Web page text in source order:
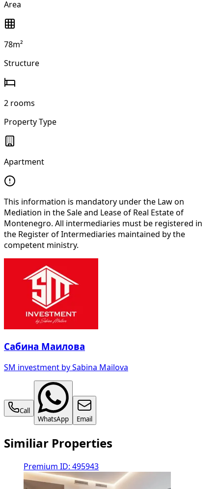
Area
78m²
Structure
2 rooms
Property Type
Apartment
This information is mandatory under the Law on
Mediation in the Sale and Lease of Real Estate of
Montenegro. All intermediaries must be registered in
the Register of Intermediaries maintained by the
competent ministry.
Сабина Маилова
SM investment by Sabina Mailova
Call
WhatsApp
Email
Similiar Properties
Premium ID: 495943